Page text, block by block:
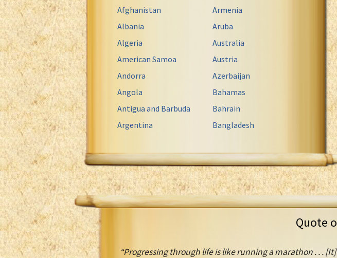
Afghanistan
Albania
Algeria
American Samoa
Andorra
Angola
Antigua and Barbuda
Argentina
Armenia
Aruba
Australia
Austria
Azerbaijan
Bahamas
Bahrain
Bangladesh
Quote
“Progressing through life is like running a marathon . . .